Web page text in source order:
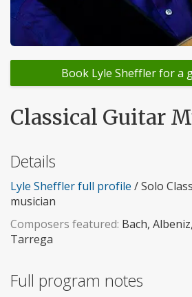
Book Lyle Sheffler for a
Classical Guitar
Details
Lyle Sheffler full profile / Solo
musician
Composers featured: Bach,
Tarrega
Full program notes